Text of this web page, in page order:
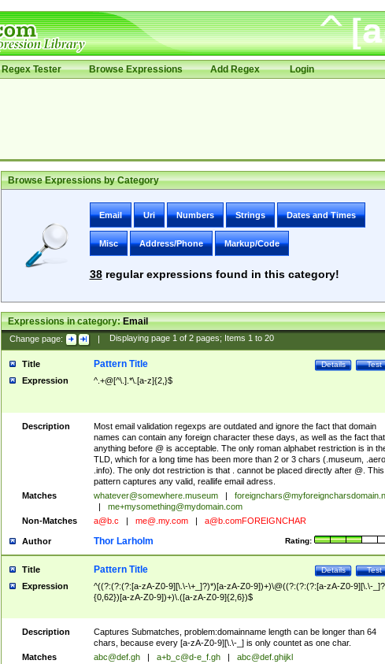
Regex Tester Browse Expressions Add Regex Login
Browse Expressions by Category
Email Uri Numbers Strings Dates and Times
Misc Address/Phone Markup/Code
38regular expressions found in this category!
Expressions in category:Email
Change page: | Displaying page 1of 2pages; Items 1to 20
Title Test
Details
Pattern Title
Expression ^.+@[^\.].*\.[a-z]{2,}$
Description
Most email validation regexps are outdated and ignore the fact that domain
names can contain any foreign character these days, as well as the fact that
anything before @ is acceptable. The only roman alphabet restriction is in
TLD, which for a long time has been more than 2 or 3 chars (.museum, .aero,
.info). The only dot restriction is that . cannot be placed directly after @. This
pattern captures any valid, reallife email adress.
Matches
whatever@somewhere.museum
me+mysomething@mydomain.com
Non-Matches
a@b.c me@.my.com a@b.comFOREIGNCHAR
Author Rating:
Thor Larholm
Title Test
Details
Pattern Title
Expression
^((?:(?:(?:[a-zA-Z0-9][\.\-\+_]?)*)[a-zA-Z0-9])+)\@((?:(?:(?:[a-zA-Z0-9][\.\-
{0,62})[a-zA-Z0-9])+)\.([a-zA-Z0-9]{2,6})$
Description
Captures Submatches, problem:domainname length can be longer than 64
chars, because every [a-zA-Z0-9][\.\-_] is only countet as one char.
Matches
abc@def.gh a+b_c@d-e_f.gh
abc@def.ghijkl